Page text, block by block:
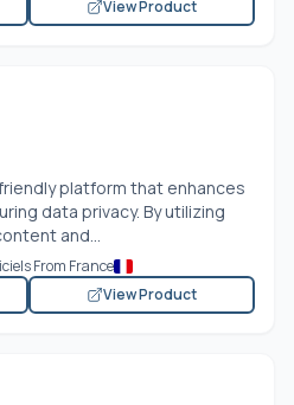
View Product
platform that enhances
data privacy. By utilizing
and...
From France
View Product